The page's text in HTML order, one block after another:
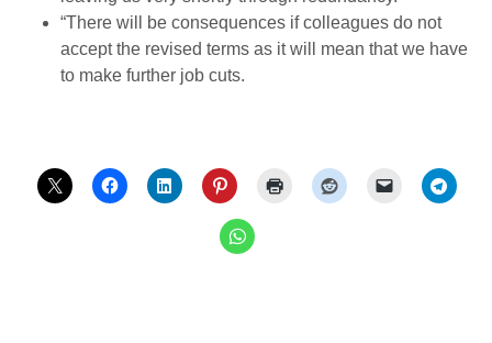
“There will be consequences if colleagues do not
accept the revised terms as it will mean that we have
to make further job cuts.